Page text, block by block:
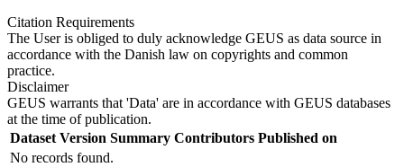
Citation Requirements
The User is obliged to duly acknowledge GEUS as data source in
accordance with the Danish law on copyrights and common
practice.
Disclaimer
GEUS warrants that 'Data' are in accordance with GEUS databases
at the time of publication.
Dataset Version Summary Contributors Published on
No records found.